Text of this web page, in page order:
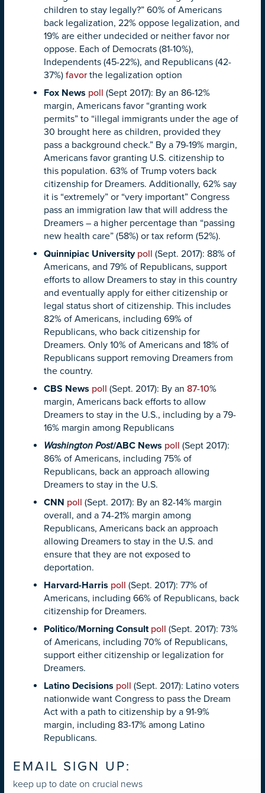
children to stay legally?” 60% of Americans
back legalization, 22% oppose legalization, and
19% are either undecided or neither favor nor
oppose. Each of Democrats (81-10%),
Independents (45-22%), and Republicans (42-
37%) favorthe legalization option
Fox News poll (Sept 2017): By an 86-12%
margin, Americans favor “granting work
permits” to “illegal immigrants under the age of
30 brought here as children, provided they
pass a background check.” By a 79-19% margin,
Americans favor granting U.S. citizenship to
this population. 63% of Trump voters back
citizenship for Dreamers. Additionally, 62% say
it is “extremely” or “very important” Congress
pass an immigration law that will address the
Dreamers – a higher percentage than “passing
new health care” (58%) or tax reform (52%).
Quinnipiac University poll (Sept. 2017): 88% of
Americans, and 79% of Republicans, support
efforts to allow Dreamers to stay in this country
and eventually apply for either citizenship or
legal status short of citizenship. This includes
82% of Americans, including 69% of
Republicans, who back citizenship for
Dreamers. Only 10% of Americans and 18% of
Republicans support removing Dreamers from
the country.
CBS News poll (Sept. 2017): By an 87-10%
margin, Americans back efforts to allow
Dreamers to stay in the U.S., including by a 79-
16% margin among Republicans
Washington Post/ABC News poll (Sept 2017):
86% of Americans, including 75% of
Republicans, back an approach allowing
Dreamers to stay in the U.S.
CNN poll (Sept. 2017): By an 82-14% margin
overall, and a 74-21% margin among
Republicans, Americans back an approach
allowing Dreamers to stay in the U.S. and
ensure that they are not exposed to
deportation.
Harvard-Harris poll (Sept. 2017): 77% of
Americans, including 66% of Republicans, back
citizenship for Dreamers.
Politico/Morning Consultpoll (Sept. 2017): 73%
of Americans, including 70% of Republicans,
support either citizenship or legalization for
Dreamers.
Latino Decisions poll (Sept. 2017): Latino voters
nationwide want Congress to pass the Dream
Act with a path to citizenship by a 91-9%
margin, including 83-17% among Latino
Republicans.
EMAIL SIGN UP:
keep up to date on crucial news